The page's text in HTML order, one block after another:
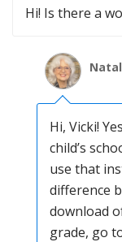
Hi! Is there a
Hi, Vicki!
child’s
use that
difference
download
grade, go